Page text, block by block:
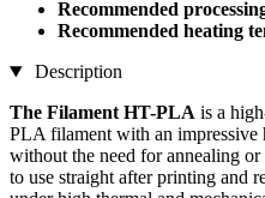
Recommended
Recommended heating
Description
The Filament HT-PLA is a
PLA filament with an impressive
without the need for annealing
to use straight after printing and